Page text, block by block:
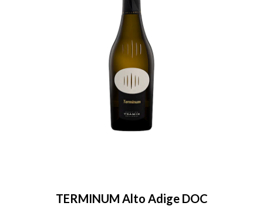
TERMINUM Alto Adige DOC